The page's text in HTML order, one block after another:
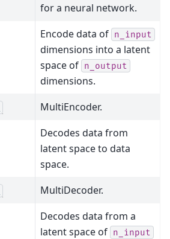
for a neural network.
Encode data of n_input
dimensions into a latent
space of n_output
dimensions.
MultiEncoder.
Decodes data from
latent space to data
space.
MultiDecoder.
Decodes data from a
latent space of n_input